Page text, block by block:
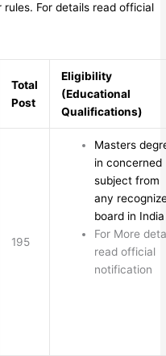
For details read official
Total
Post
Eligibility
(Educational
Qualifications)
195
Masters
in concerned
subject from
any
board in India
For More
read official
notification